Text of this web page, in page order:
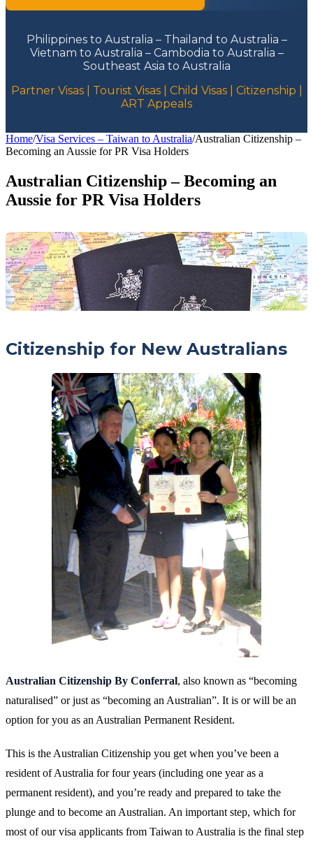
Philippines to Australia – Thailand to Australia –
Vietnam to Australia – Cambodia to Australia –
Southeast Asia to Australia
Partner Visas | Tourist Visas | Child Visas | Citizenship |
ART Appeals
Home/Visa Services – Taiwan to Australia/Australian Citizenship –
Becoming an Aussie for PR Visa Holders
Australian Citizenship – Becoming an
Aussie for PR Visa Holders
Citizenship for New Australians
Australian Citizenship By Conferral, also known as “becoming
naturalised” or just as “becoming an Australian”. It is or will be an
option for you as an Australian Permanent Resident.
This is the Australian Citizenship you get when you’ve been a
resident of Australia for four years (including one year as a
permanent resident), and you’re ready and prepared to take the
plunge and to become an Australian. An important step, which for
most of our visa applicants from Taiwan to Australia is the final step